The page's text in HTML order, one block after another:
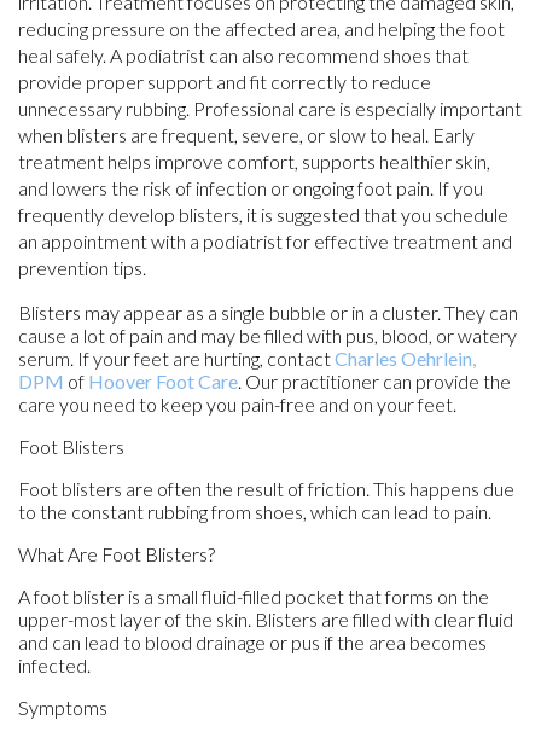
reducing pressure on the affected area, and helping the foot
heal safely. A podiatrist can also recommend shoes that
provide proper support and fit correctly to reduce
unnecessary rubbing. Professional care is especially important
when blisters are frequent, severe, or slow to heal. Early
treatment helps improve comfort, supports healthier skin,
and lowers the risk of infection or ongoing foot pain. If you
frequently develop blisters, it is suggested that you schedule
an appointment with a podiatrist for effective treatment and
prevention tips.
Blisters may appear as a single bubble or in a cluster. They can
cause a lot of pain and may be filled with pus, blood, or watery
serum. If your feet are hurting, contactCharles Oehrlein,
DPM of Hoover Foot Care. Our practitioner can provide the
care you need to keep you pain-free and on your feet.
Foot Blisters
Foot blisters are often the result of friction. This happens due
to the constant rubbing from shoes, which can lead to pain.
What Are Foot Blisters?
A foot blister is a small fluid-filled pocket that forms on the
upper-most layer of the skin. Blisters are filled with clear fluid
and can lead to blood drainage or pus if the area becomes
infected.
Symptoms